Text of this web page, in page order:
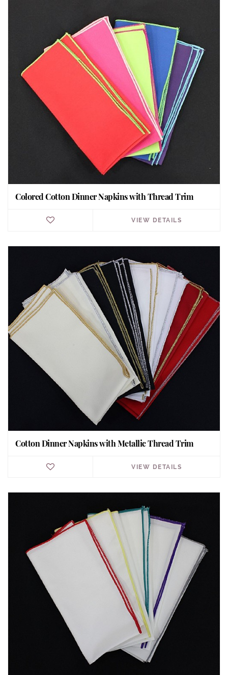
Colored Cotton Dinner Napkins with Thread Trim
VIEW DETAILS
Cotton Dinner Napkins with Metallic Thread Trim
VIEW DETAILS